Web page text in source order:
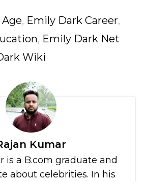
, Emily Dark Career,
, Emily Dark Net
Wiki
Kumar
is a B.com graduate and
about celebrities. In his